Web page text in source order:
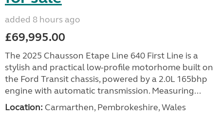
added 8 hours ago
£69,995.00
The 2025 Chausson Etape Line 640 First Line is a
stylish and practical low-profile motorhome built on
the Ford Transit chassis, powered by a 2.0L 165bhp
engine with automatic transmission. Measuring...
Location: Carmarthen, Pembrokeshire, Wales